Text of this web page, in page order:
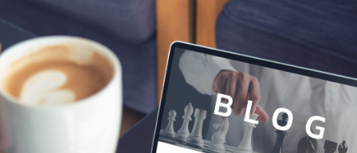
News & blogs